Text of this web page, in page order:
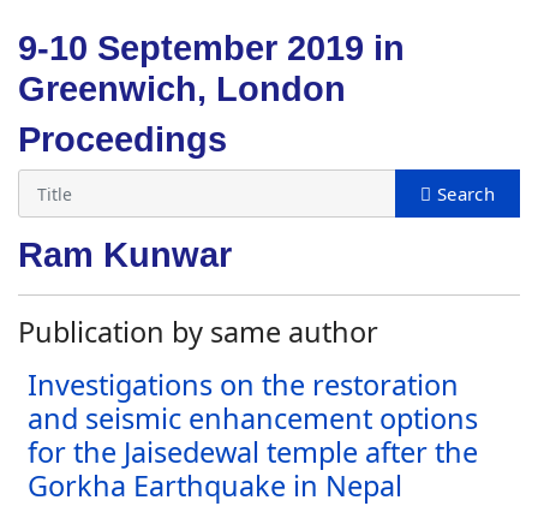
9-10 September 2019 in
Greenwich, London
Proceedings
Ram Kunwar
Publication by same author
Investigations on the restoration
and seismic enhancement options
for the Jaisedewal temple after the
Gorkha Earthquake in Nepal